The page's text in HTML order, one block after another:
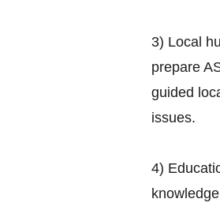
3) Local
prepare
guided
issues.
4)